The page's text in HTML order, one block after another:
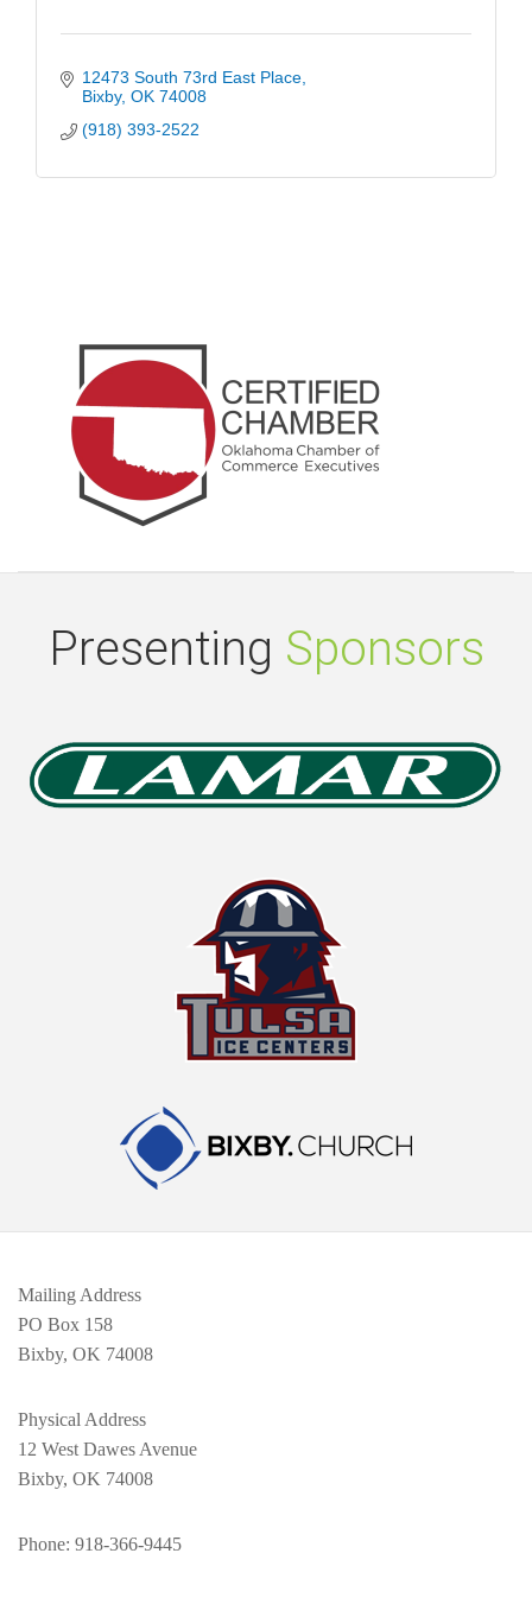
12473 South 73rd East Place
Bixby OK 74008
(918) 393-2522
Presenting Sponsors
Mailing Address
PO Box 158
Bixby, OK 74008
Physical Address
12 West Dawes Avenue
Bixby, OK 74008
Phone: 918-366-9445